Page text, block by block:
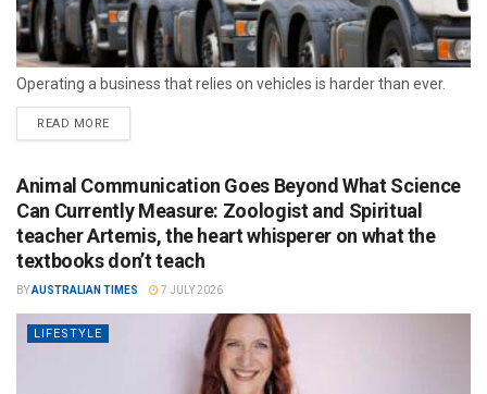
Operating a business that relies on vehicles is harder than ever.
READ MORE
Animal Communication Goes Beyond What Science
Can Currently Measure: Zoologist and Spiritual
teacher Artemis, the heart whisperer on what the
textbooks don’t teach
BYAUSTRALIAN TIMES 7 JULY 2026
LIFESTYLE